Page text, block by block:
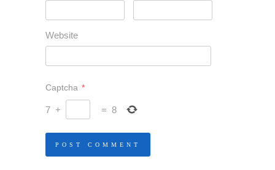
Website
Captcha *
7 + = 8